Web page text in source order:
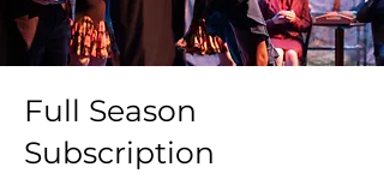
Full Season
Subscription